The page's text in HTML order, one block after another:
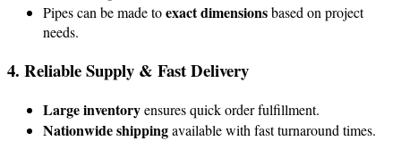
Pipes can be made toexact dimensionsbased on project
needs.
4. Reliable Supply & Fast Delivery
Large inventoryensures quick order fulfillment.
Nationwide shippingavailable with fast turnaround times.